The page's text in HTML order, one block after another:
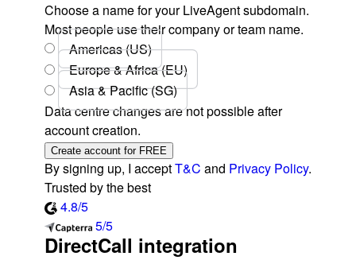
Choose a name for your LiveAgent subdomain.
Most people use their company or team name.
Americas (US)
Europe & Africa (EU)
Asia & Pacific (SG)
Data centre changes are not possible after
account creation.
Create account for FREE
By signing up, I acceptT&C and Privacy Policy.
Trusted by the best
4.8/5
5/5
DirectCall integration